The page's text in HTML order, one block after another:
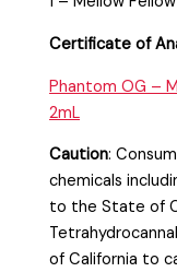
Certificate of
Phantom OG –
2mL
Caution:
chemicals
to the State of
of California to